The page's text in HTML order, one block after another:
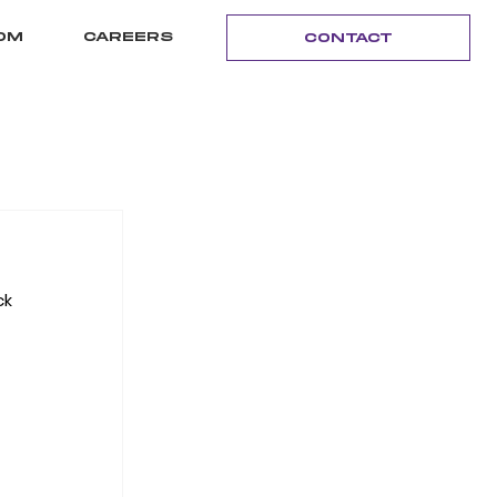
CAREERS CONTACT